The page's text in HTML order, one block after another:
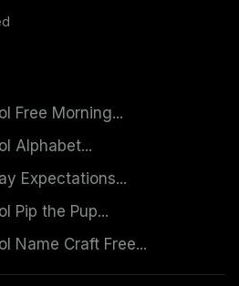
Free Morning...
Alphabet...
Expectations...
Pip the Pup...
Name Craft Free...